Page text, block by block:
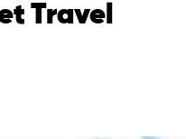
Travel